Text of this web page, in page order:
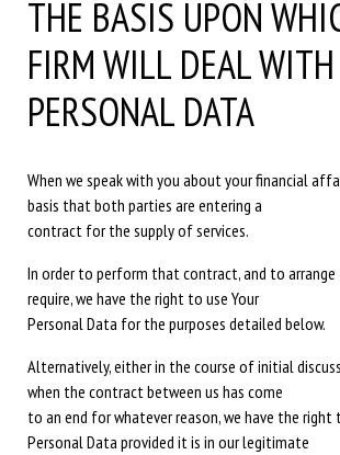
THE BASIS UPON
FIRM WILL DEAL
PERSONAL DATA
When we speak with you about your financial
basis that both parties are entering a
contract for the supply of services.
In order to perform that contract, and to
require, we have the right to use Your
Personal Data for the purposes detailed below.
Alternatively, either in the course of initial
when the contract between us has come
to an end for whatever reason, we have the right
Personal Data provided it is in our legitimate